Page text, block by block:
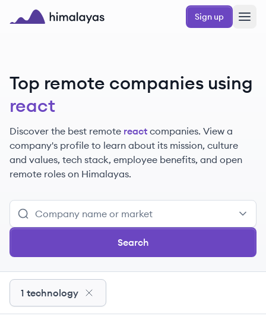
Skip to main content
Sign up
Top remote companies using
react
Discover the best remote react companies. View a
company's profile to learn about its mission, culture
and values, tech stack, employee benefits, and open
remote roles on Himalayas.
Search
1 technology